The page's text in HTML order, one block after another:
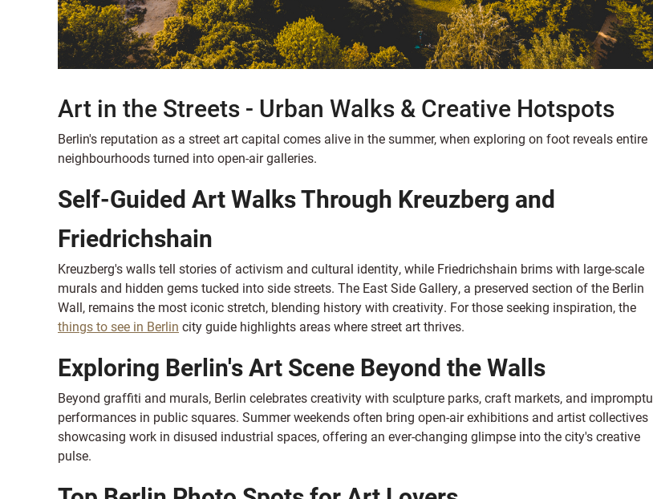
Art in the Streets - Urban Walks & Creative Hotspots
Berlin's reputation as a street art capital comes alive in the summer, when exploring on foot reveals entire
neighbourhoods turned into open-air galleries.
Self-Guided Art Walks Through Kreuzberg and
Friedrichshain
Kreuzberg's walls tell stories of activism and cultural identity, while Friedrichshain brims with large-scale
murals and hidden gems tucked into side streets. The East Side Gallery, a preserved section of the Berlin
Wall, remains the most iconic stretch, blending history with creativity. For those seeking inspiration, the
things to see in Berlin city guide highlights areas where street art thrives.
Exploring Berlin's Art Scene Beyond the Walls
Beyond graffiti and murals, Berlin celebrates creativity with sculpture parks, craft markets, and impromptu
performances in public squares. Summer weekends often bring open-air exhibitions and artist collectives
showcasing work in disused industrial spaces, offering an ever-changing glimpse into the city's creative
pulse.